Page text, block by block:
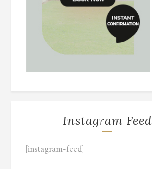
Instagram Feed
[instagram-feed]